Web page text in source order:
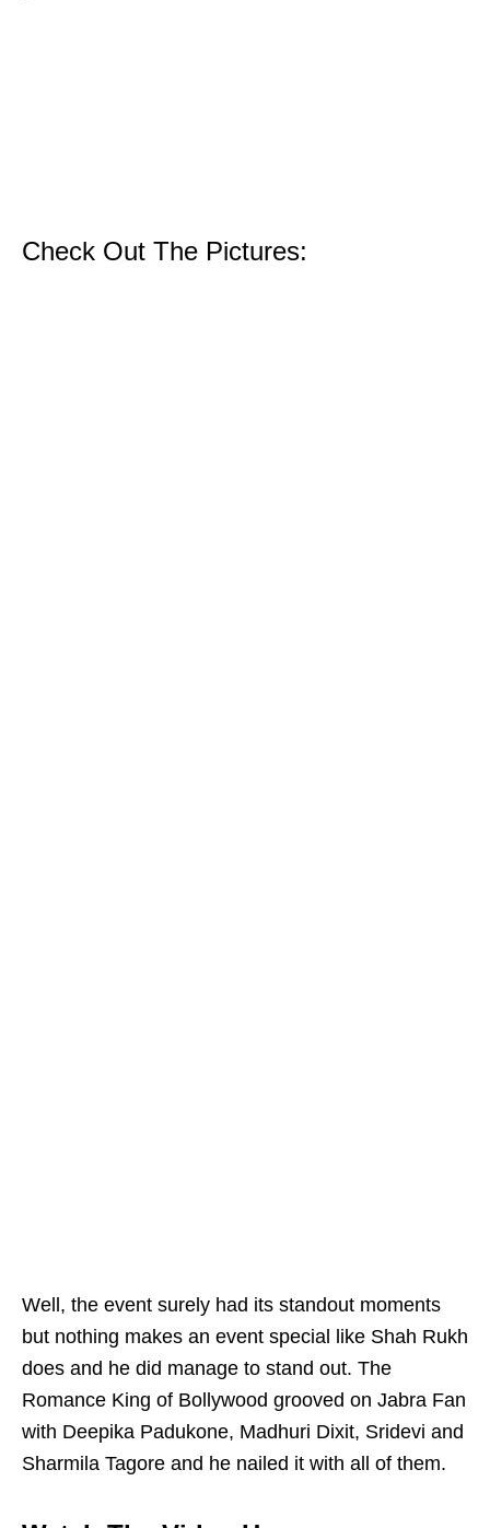
Check Out The Pictures:
Well, the event surely had its standout moments
but nothing makes an event special like Shah Rukh
does and he did manage to stand out. The
Romance King of Bollywood grooved on Jabra Fan
with Deepika Padukone, Madhuri Dixit, Sridevi and
Sharmila Tagore and he nailed it with all of them.